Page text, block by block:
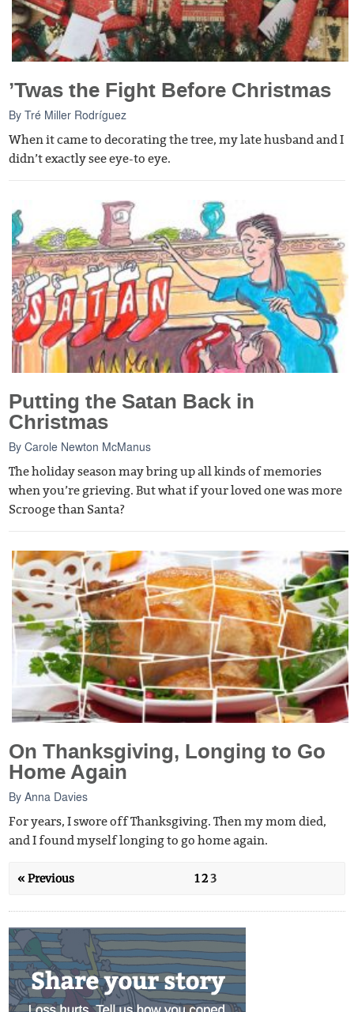
’Twas the Fight Before Christmas
ByTré Miller Rodríguez
When it came to decorating the tree, my late husband and I
didn’t exactly see eye-to eye.
Putting the Satan Back in
Christmas
ByCarole Newton McManus
The holiday season may bring up all kinds of memories
when you’re grieving. But what if your loved one was more
Scrooge than Santa?
On Thanksgiving, Longing to Go
Home Again
ByAnna Davies
For years, I swore off Thanksgiving. Then my mom died,
and I found myself longing to go home again.
« Previous 123